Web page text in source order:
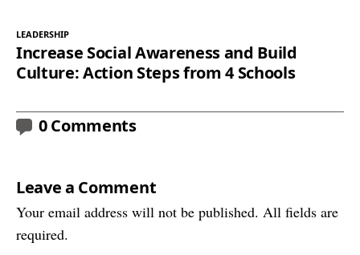
LEADERSHIP
Increase Social Awareness and Build
Culture: Action Steps from 4 Schools
0 Comments
Leave a Comment
Your email address will not be published. All fields are
required.